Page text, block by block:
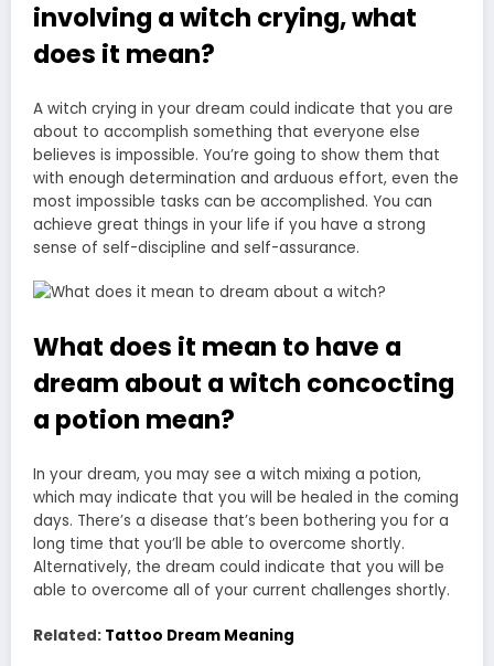
involving a witch crying, what
does it mean?
A witch crying in your dream could indicate that you are
about to accomplish something that everyone else
believes is impossible. You’re going to show them that
with enough determination and arduous effort, even the
most impossible tasks can be accomplished. You can
achieve great things in your life if you have a strong
sense of self-discipline and self-assurance.
What does it mean to have a
dream about a witch concocting
a potion mean?
In your dream, you may see a witch mixing a potion,
which may indicate that you will be healed in the coming
days. There’s a disease that’s been bothering you for a
long time that you’ll be able to overcome shortly.
Alternatively, the dream could indicate that you will be
able to overcome all of your current challenges shortly.
Related: Tattoo Dream Meaning